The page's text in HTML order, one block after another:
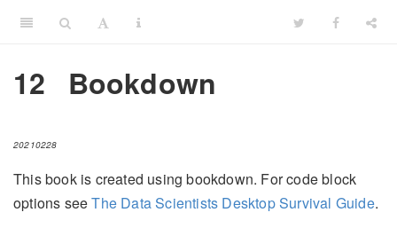
12 Bookdown
20210228
This book is created using bookdown. For code block
options seeThe Data Scientists Desktop Survival Guide.